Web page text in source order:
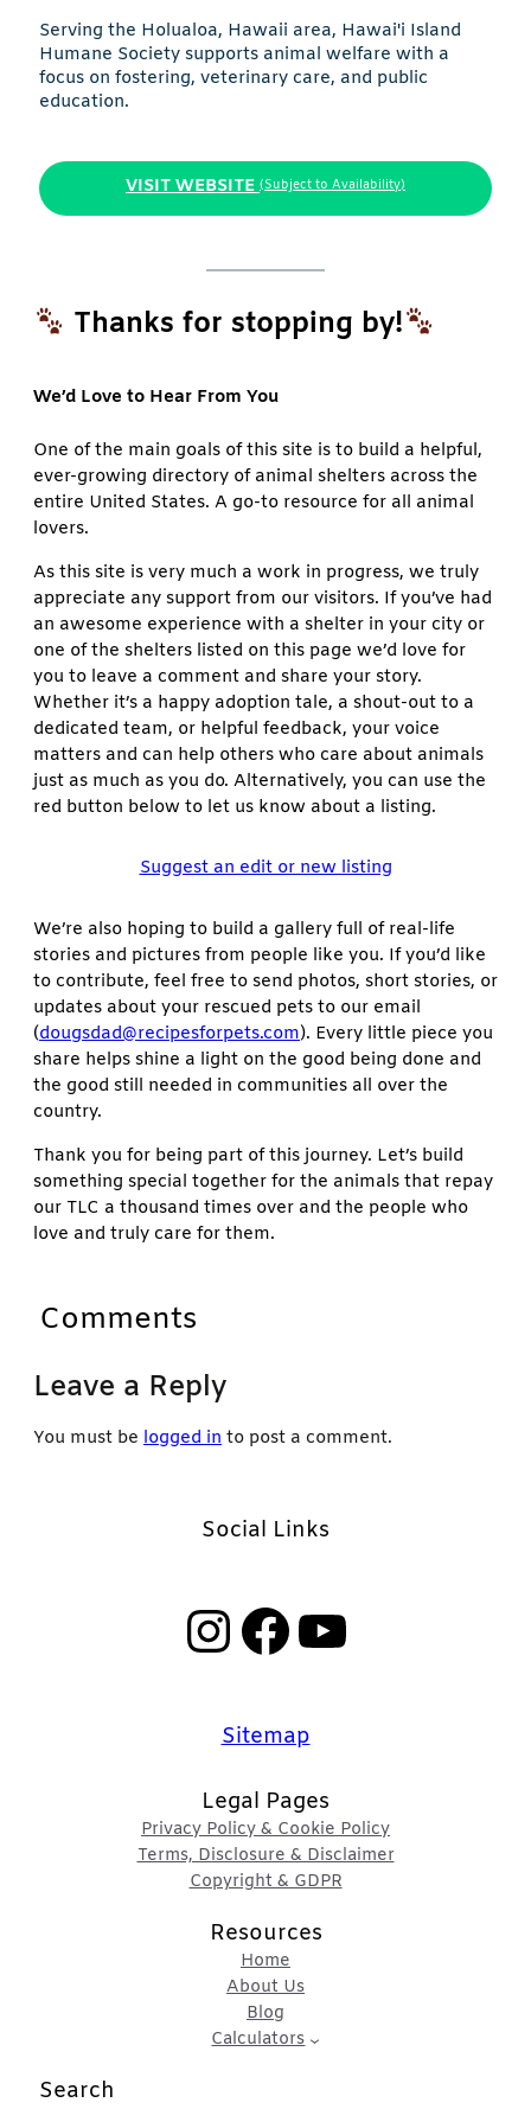
Serving the Holualoa, Hawaii area, Hawai'i Island
Humane Society supports animal welfare with a
focus on fostering, veterinary care, and public
education.
VISIT WEBSITE (Subject to Availability)
Thanks for stopping by!
We’d Love to Hear From You
One of the main goals of this site is to build a helpful,
ever-growing directory of animal shelters across the
entire United States. A go-to resource for all animal
lovers.
As this site is very much a work in progress, we truly
appreciate any support from our visitors. If you’ve had
an awesome experience with a shelter in your city or
one of the shelters listed on this page we’d love for
you to leave a comment and share your story.
Whether it’s a happy adoption tale, a shout-out to a
dedicated team, or helpful feedback, your voice
matters and can help others who care about animals
just as much as you do. Alternatively, you can use the
red button below to let us know about a listing.
Suggest an edit or new listing
We’re also hoping to build a gallery full of real-life
stories and pictures from people like you. If you’d like
to contribute, feel free to send photos, short stories, or
updates about your rescued pets to our email
(dougsdad@recipesforpets.com). Every little piece you
share helps shine a light on the good being done and
the good still needed in communities all over the
country.
Thank you for being part of this journey. Let’s build
something special together for the animals that repay
our TLC a thousand times over and the people who
love and truly care for them.
Comments
Leave a Reply
You must be logged in to post a comment.
Social Links
InstagramFacebook YouTube
Sitemap
Legal Pages
Privacy Policy & Cookie Policy
Terms, Disclosure & Disclaimer
Copyright & GDPR
Resources
Home
About Us
Blog
Calculators
Search